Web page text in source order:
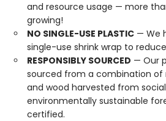
and resource usage — more than
growing!
NO SINGLE-USE PLASTIC — We
single-use shrink wrap to
RESPONSIBLY SOURCED — Our
sourced from a combination of
and wood harvested from
environmentally sustainable
certified.